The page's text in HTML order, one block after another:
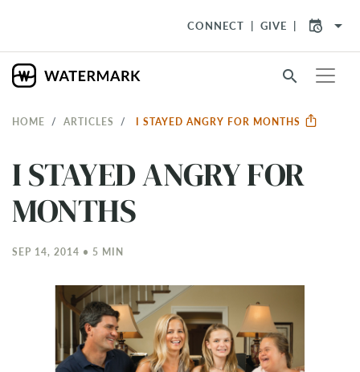
CONNECT GIVE arrow_drop_down
search
HOME ARTICLES I STAYED ANGRY FOR MONTHS
I STAYED ANGRY FOR
MONTHS
SEP 14, 2014 • 5 MIN